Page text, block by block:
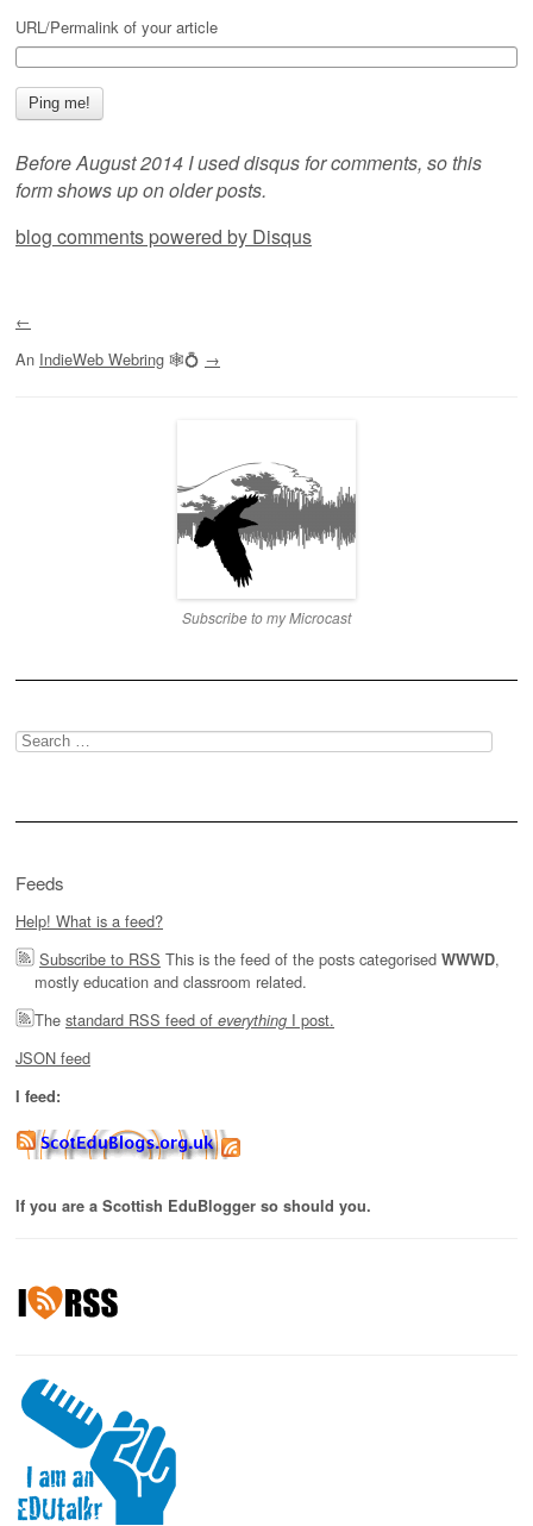
URL/Permalink of your article
Before August 2014 I used disqus for comments, so this
form shows up on older posts.
blog comments powered by Disqus
←
An IndieWeb Webring 🕸💍 →
Subscribe to my Microcast
Search
for:
Feeds
Help! What is a feed?
Subscribe to RSS This is the feed of the posts categorised WWWD,
mostly education and classroom related.
The standard RSS feed of everything I post.
JSON feed
I feed:
If you are a Scottish EduBlogger so should you.